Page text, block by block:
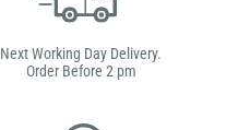
Next Working Day Delivery.
Order Before 2 pm